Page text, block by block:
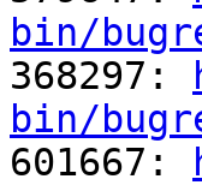
bin/
368297:
bin/
601667: